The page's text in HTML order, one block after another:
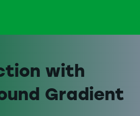
with
Gradient